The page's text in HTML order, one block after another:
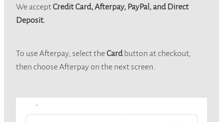
We acceptCredit Card, Afterpay, PayPal, and Direct
Deposit.
To use Afterpay, select theCardbutton at checkout,
then choose Afterpay on the next screen.